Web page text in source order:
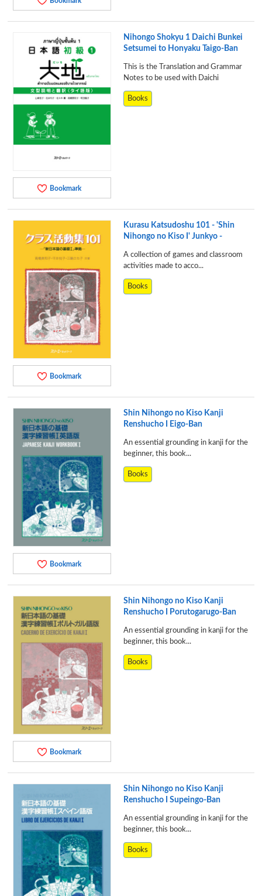
Bookmark
Nihongo Shokyu 1 Daichi Bunkei
Setsumei to Honyaku Taigo-Ban
This is the Translation and Grammar
Notes to be used with Daichi
Books
Bookmark
Kurasu Katsudoshu 101 - 'Shin
Nihongo no Kiso I' Junkyo -
A collection of games and classroom
activities made to acco...
Books
Bookmark
Shin Nihongo no Kiso Kanji
Renshucho I Eigo-Ban
An essential grounding in kanji for the
beginner, this book...
Books
Bookmark
Shin Nihongo no Kiso Kanji
Renshucho I Porutogarugo-Ban
An essential grounding in kanji for the
beginner, this book...
Books
Shin Nihongo no Kiso Kanji
Renshucho I Supeingo-Ban
An essential grounding in kanji for the
beginner, this book...
Books